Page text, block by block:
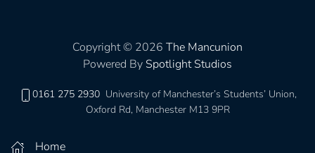
Copyright © 2026 The Mancunion
Powered By Spotlight Studios
0161 275 2930 University of Manchester’s Students’ Union,
Oxford Rd, Manchester M13 9PR
Home